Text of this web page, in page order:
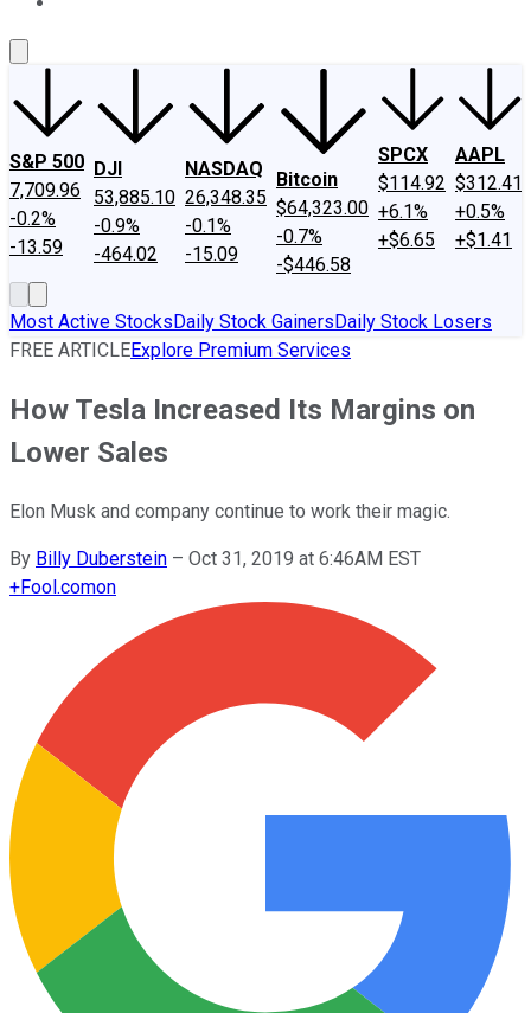
S&P 500
7,709.96
-0.2%
-13.59
DJI
53,885.10
-0.9%
-464.02
NASDAQ
26,348.35
-0.1%
-15.09
Bitcoin
$64,323.00
-0.7%
-$446.58
SPCX
$114.92
+6.1%
+$6.65
AAPL
$312.41
+0.5%
+$1.41
Most Active StocksDaily Stock GainersDaily Stock Losers
FREE ARTICLEExplore Premium Services
How Tesla Increased Its Margins on
Lower Sales
Elon Musk and company continue to work their magic.
By Billy Duberstein – Oct 31, 2019 at 6:46AM EST
+Fool.comon